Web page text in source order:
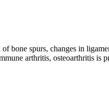
bone spurs, changes in
arthritis, osteoarthritis is